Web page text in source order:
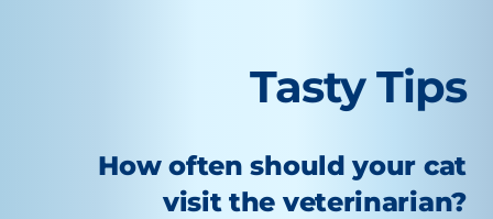
Tasty Tips
How often should your cat
visit the veterinarian?